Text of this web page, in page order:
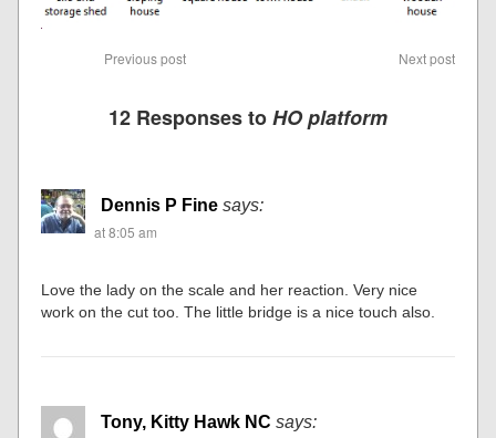
Previous post Next post
12 Responses toHO platform
Dennis P Fine says:
at 8:05 am
Love the lady on the scale and her reaction. Very nice
work on the cut too. The little bridge is a nice touch also.
Tony, Kitty Hawk NC says: